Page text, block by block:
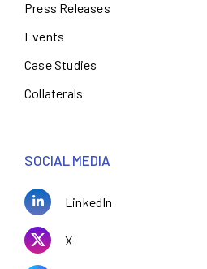
Press Releases
Events
Case Studies
Collaterals
SOCIAL MEDIA
LinkedIn
X